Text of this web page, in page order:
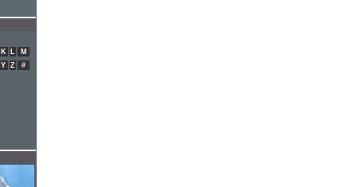
K L
M
Y Z #